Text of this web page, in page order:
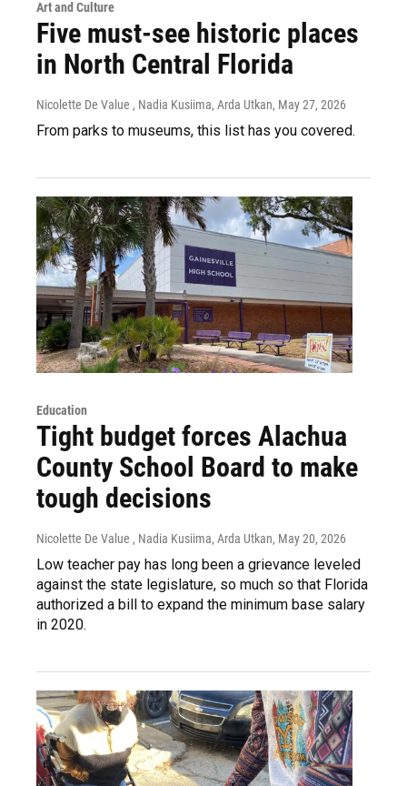
Art and Culture
Five must-see historic places
in North Central Florida
Nicolette De Value , Nadia Kusiima, Arda Utkan, May 27, 2026
From parks to museums, this list has you covered.
Education
Tight budget forces Alachua
County School Board to make
tough decisions
Nicolette De Value , Nadia Kusiima, Arda Utkan, May 20, 2026
Low teacher pay has long been a grievance leveled
against the state legislature, so much so that Florida
authorized a bill to expand the minimum base salary
in 2020.